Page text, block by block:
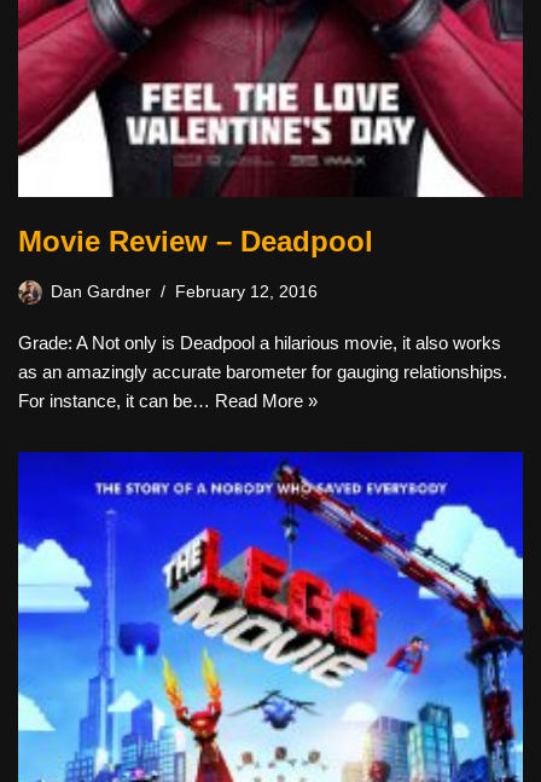
Movie Review – Deadpool
Dan Gardner February 12, 2016
Grade: A Not only is Deadpool a hilarious movie, it also works
as an amazingly accurate barometer for gauging relationships.
For instance, it can be… Read More »